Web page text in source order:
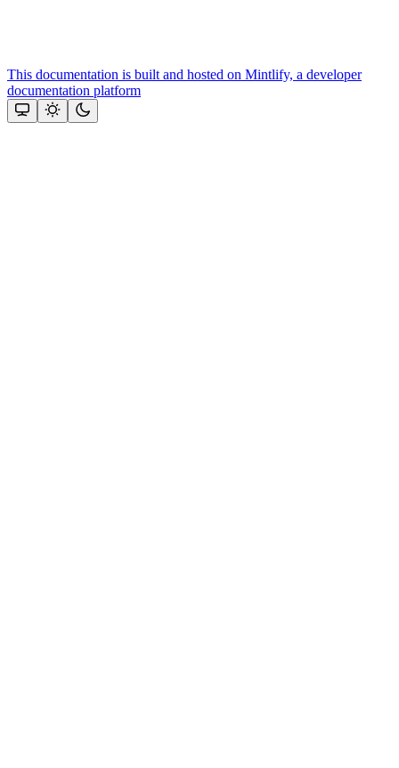
This documentation is built and hosted on Mintlify, a developer
documentation platform